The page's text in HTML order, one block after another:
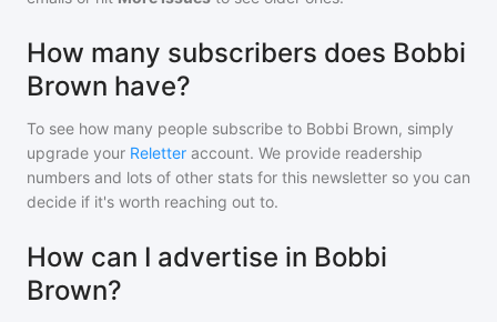
How many subscribers does Bobbi
Brown have?
To see how many people subscribe to Bobbi Brown, simply
upgrade your Reletter account. We provide readership
numbers and lots of other stats for this newsletter so you can
decide if it's worth reaching out to.
How can I advertise in Bobbi
Brown?